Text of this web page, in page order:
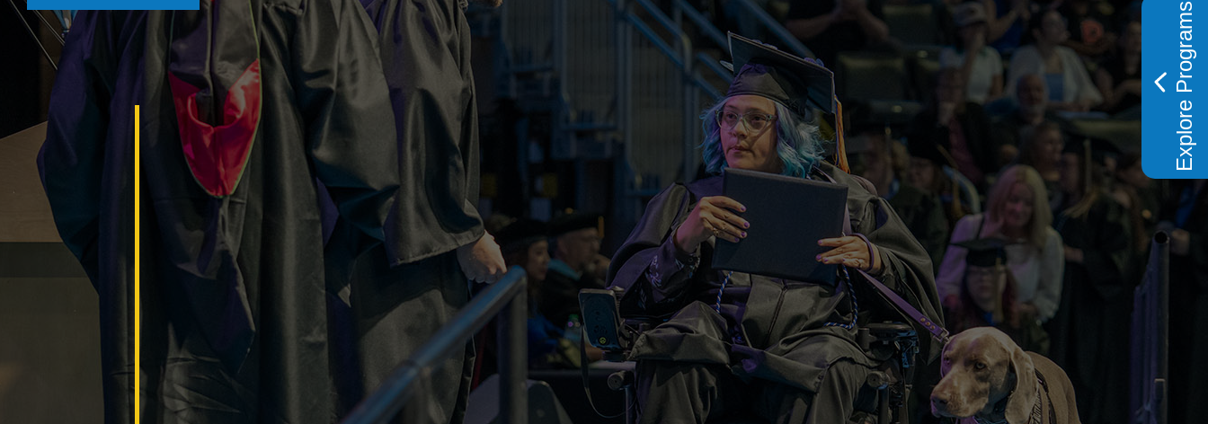
MCC Locations
MCC Police
MCC Foundation
News Center
GED & ESL Life at MCC
International Students
High School Students
Military-Connected Students
Tuition & Financial Aid
Career Experiences
Graduation & Commencement
Library & Research
Registrar & Transcripts
Disability Support Services
Intercultural Education
Student Advocacy & Accountability
Transfer Center
Community Events
Credential College
Sage Student Bistro
Community Education
Facilities Reservations Explore Programs